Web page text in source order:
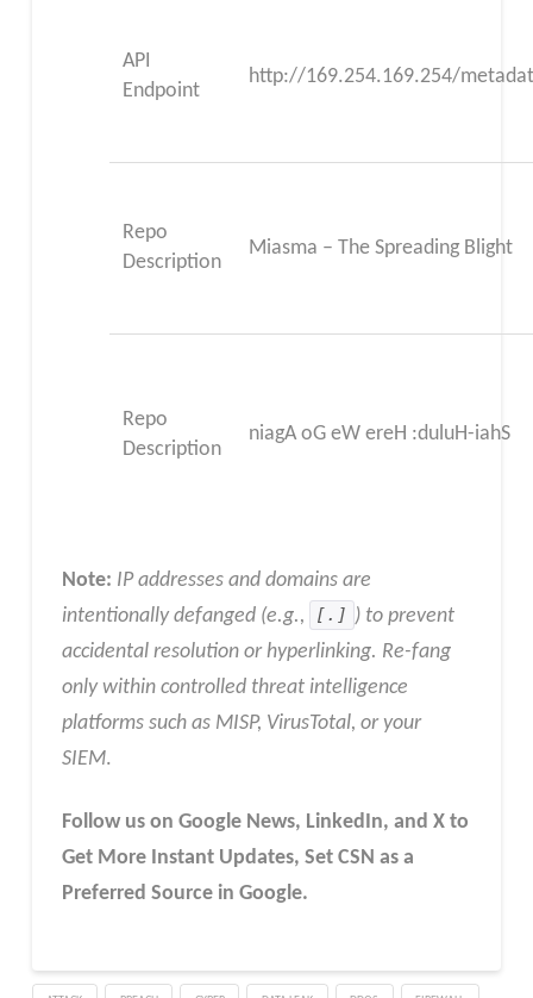
API
Endpoint
http://169.254.169.254/
Repo
Description
Miasma – The Spreading Blight
Repo
Description
niagA oG eW ereH :duluH-iahS
Note: IP addresses and domains are
intentionally defanged (e.g.,
[.] ) to prevent
accidental resolution or hyperlinking. Re-fang
only within controlled threat intelligence
platforms such as MISP, VirusTotal, or your
SIEM.
Follow us on Google News, LinkedIn, and X to
Get More Instant Updates, Set CSN as a
Preferred Source in Google.